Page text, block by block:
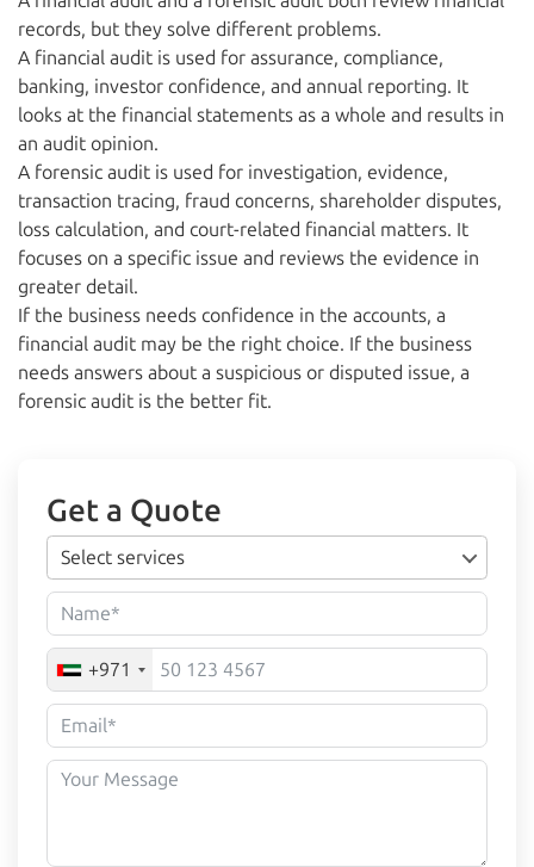
records, but they solve different problems.
A financial audit is used for assurance, compliance,
banking, investor confidence, and annual reporting. It
looks at the financial statements as a whole and results in
an audit opinion.
A forensic audit is used for investigation, evidence,
transaction tracing, fraud concerns, shareholder disputes,
loss calculation, and court-related financial matters. It
focuses on a specific issue and reviews the evidence in
greater detail.
If the business needs confidence in the accounts, a
financial audit may be the right choice. If the business
needs answers about a suspicious or disputed issue, a
forensic audit is the better fit.
Get a Quote
Select services
+971